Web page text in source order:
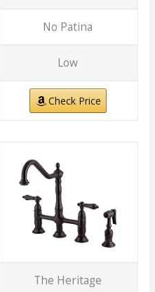
No Patina
Low
Check Price
The Heritage